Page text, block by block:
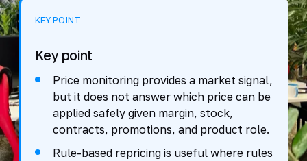
KEY POINT
Key point
Price monitoring provides a market signal,
but it does not answer which price can be
applied safely given margin, stock,
contracts, promotions, and product role.
Rule-based repricing is useful where rules